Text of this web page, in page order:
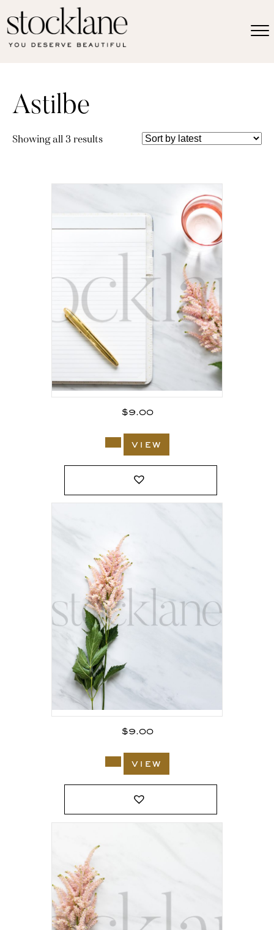
Astilbe
Showing all 3 resultsSorted
$9.00
view
$9.00
view